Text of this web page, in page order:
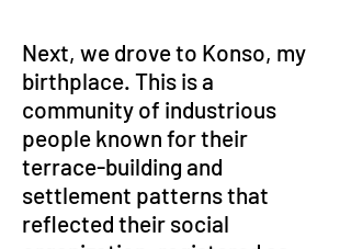
Next, we drove to Konso, my
birthplace. This is a
community of industrious
people known for their
terrace-building and
settlement patterns that
reflected their social